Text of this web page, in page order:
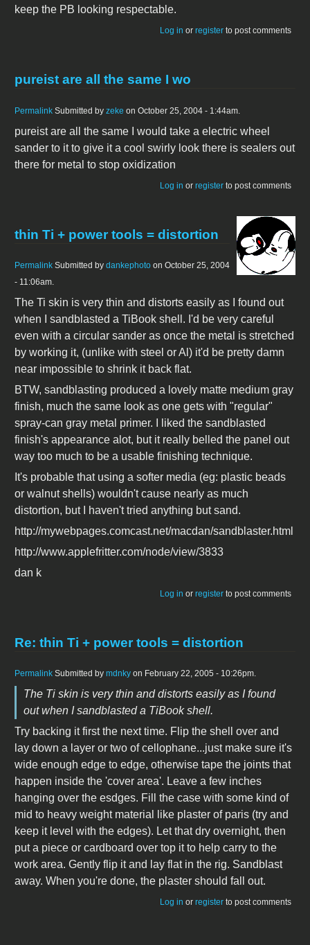
keep the PB looking respectable.
Log in or register to post comments
pureist are all the same I wo
Permalink Submitted by zeke on October 25, 2004 - 1:44am.
pureist are all the same I would take a electric wheel
sander to it to give it a cool swirly look there is sealers out
there for metal to stop oxidization
Log in or register to post comments
thin Ti + power tools = distortion
Permalink Submitted by dankephoto on October 25, 2004
- 11:06am.
The Ti skin is very thin and distorts easily as I found out
when I sandblasted a TiBook shell. I'd be very careful
even with a circular sander as once the metal is stretched
by working it, (unlike with steel or Al) it'd be pretty damn
near impossible to shrink it back flat.
BTW, sandblasting produced a lovely matte medium gray
finish, much the same look as one gets with "regular"
spray-can gray metal primer. I liked the sandblasted
finish's appearance alot, but it really belled the panel out
way too much to be a usable finishing technique.
It's probable that using a softer media (eg: plastic beads
or walnut shells) wouldn't cause nearly as much
distortion, but I haven't tried anything but sand.
http://mywebpages.comcast.net/macdan/sandblaster.html
http://www.applefritter.com/node/view/3833
dan k
Log in or register to post comments
Re: thin Ti + power tools = distortion
Permalink Submitted by mdnky on February 22, 2005 - 10:26pm.
The Ti skin is very thin and distorts easily as I found
out when I sandblasted a TiBook shell.
Try backing it first the next time. Flip the shell over and
lay down a layer or two of cellophane...just make sure it's
wide enough edge to edge, otherwise tape the joints that
happen inside the 'cover area'. Leave a few inches
hanging over the esdges. Fill the case with some kind of
mid to heavy weight material like plaster of paris (try and
keep it level with the edges). Let that dry overnight, then
put a piece or cardboard over top it to help carry to the
work area. Gently flip it and lay flat in the rig. Sandblast
away. When you're done, the plaster should fall out.
Log in or register to post comments